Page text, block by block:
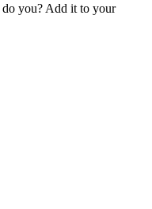
you? Add it to your